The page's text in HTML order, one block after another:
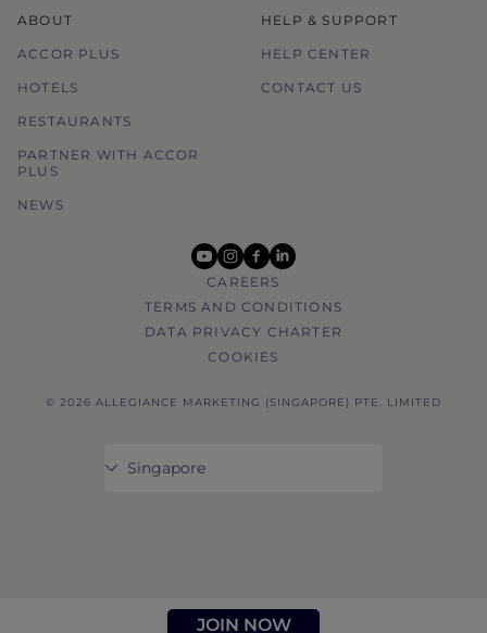
JOIN NOW
ABOUT
ACCOR PLUS
HOTELS
RESTAURANTS
PARTNER WITH ACCOR
PLUS
NEWS
HELP & SUPPORT
HELP CENTER
CONTACT US
youtube
instagram
facebook
linkedin
CAREERS
TERMS AND CONDITIONS
DATA PRIVACY CHARTER
COOKIES
© 2026 ALLEGIANCE MARKETING (SINGAPORE) PTE. LIMITED